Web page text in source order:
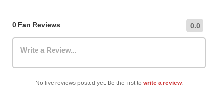
0 Fan Reviews 0.0
Write a Review...
No live reviews posted yet. Be the first to write a review.